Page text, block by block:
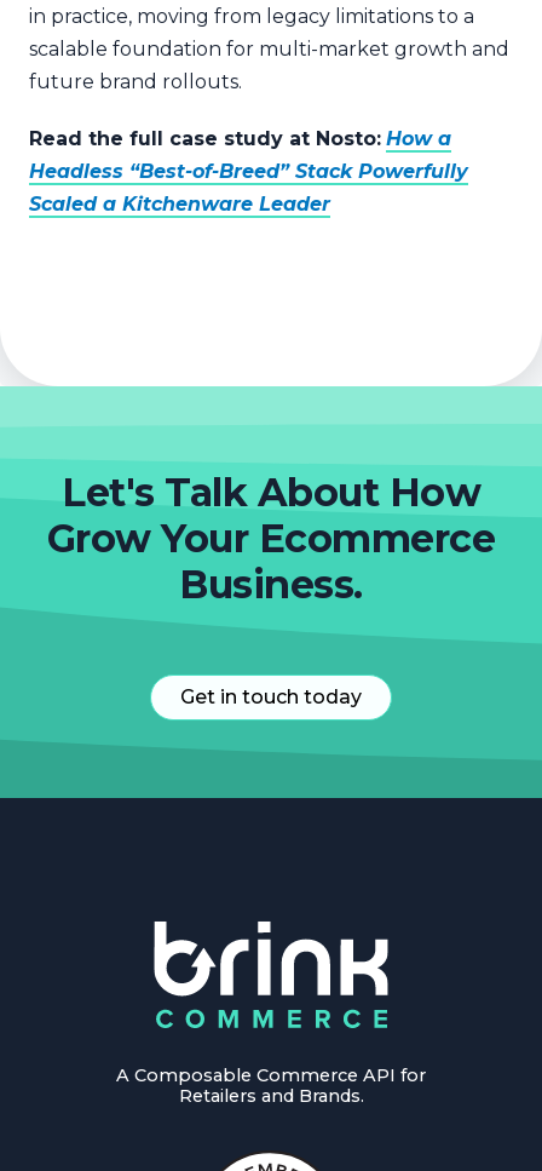
in practice, moving from legacy limitations to a
scalable foundation for multi-market growth and
future brand rollouts.
Read the full case study at Nosto: How a
Headless “Best-of-Breed” Stack Powerfully
Scaled a Kitchenware Leader
Let's Talk About How
Grow Your Ecommerce
Business.
Get in touch today
A Composable Commerce API for
Retailers and Brands.